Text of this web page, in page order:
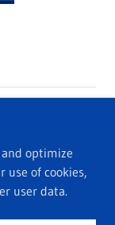
optimize
use of cookies,
user data.